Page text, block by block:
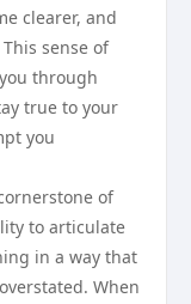
clearer, and
sense of
through
true to your
you
of
to articulate
in a way that
When